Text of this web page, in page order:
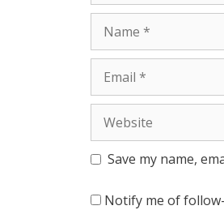
Save my name,
Notify me of